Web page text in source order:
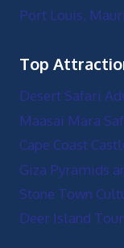
Port Louis,
Top
Desert Safari
Maasai Mara
Cape Coast
Giza Pyramids
Stone Town
Deer Island Tour